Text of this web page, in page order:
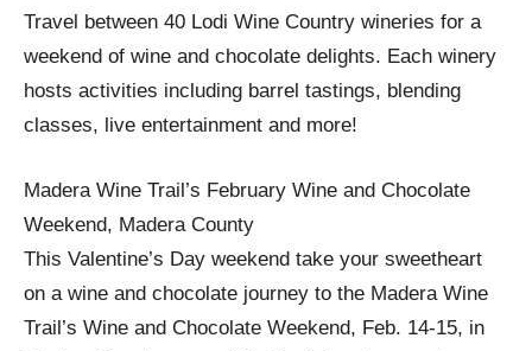
Travel between 40 Lodi Wine Country wineries for a
weekend of wine and chocolate delights. Each winery
hosts activities including barrel tastings, blending
classes, live entertainment and more!
Madera Wine Trail’s February Wine and Chocolate
Weekend, Madera County
This Valentine’s Day weekend take your sweetheart
on a wine and chocolate journey to the Madera Wine
Trail’s Wine and Chocolate Weekend, Feb. 14-15, in